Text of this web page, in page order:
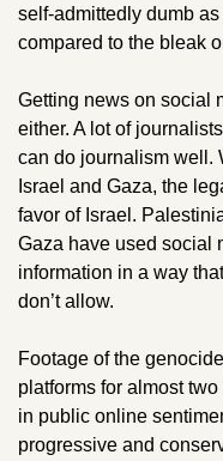
self-admittedly dumb
compared to the bleak
Getting news on social
either. A lot of
can do journalism well.
Israel and Gaza, the
favor of Israel.
Gaza have used social
information in a way
don’t allow.
Footage of the
platforms for almost
in public online
progressive and